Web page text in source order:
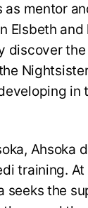
as mentor
Elsbeth and
discover
in
Ahsoka
training.
seeks the